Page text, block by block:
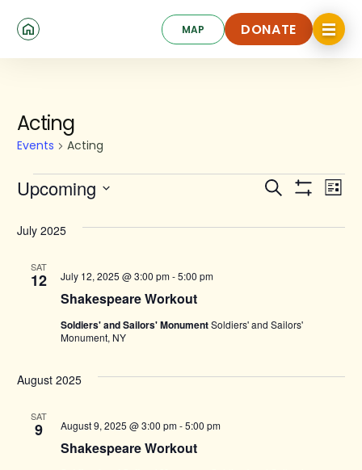
MAP DONATE
DONATE
Click
to
toggle
Acting
Events Acting
Events
Events
and
Search List
Upcoming
date.
July 2025
SAT
12
Shakespeare Workout
July 12, 2025 @ 3:00 pm-5:00 pm
Soldiers' and Sailors' MonumentSoldiers' and Sailors'
Monument, NY
August 2025
SAT
9
Shakespeare Workout
August 9, 2025 @ 3:00 pm-5:00 pm